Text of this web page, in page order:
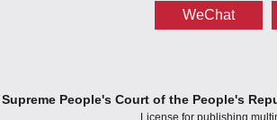
WeChat
Supreme People's Court of the People's
License for publishing